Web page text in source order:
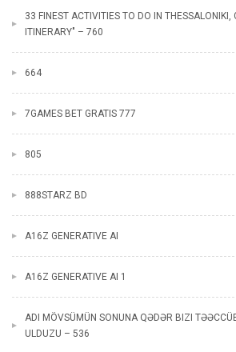
33 FINEST ACTIVITIES TO DO IN THESSALONIKI,
ITINERARY" – 760
664
7GAMES BET GRATIS 777
805
888STARZ BD
A16Z GENERATIVE AI
A16Z GENERATIVE AI 1
ADI MÖVSÜMÜN SONUNA QƏDƏR BIZI
ULDUZU – 536